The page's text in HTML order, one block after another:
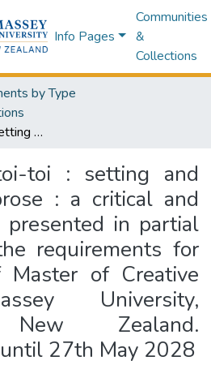
Info Pages
Communities
&
Collections
by Type
Tickling the toi-toi : setting and metaphor in prose : a critical and creative thesis presented in partial fulfilment of the requirements for the degree of Master of Creative Writing, Massey University, Manawatu, New Zealand. EMBARGOED until 27th May 2028
toi : setting and
: a critical and
presented in partial
requirements for
of Creative
University,
New Zealand.
27th May 2028